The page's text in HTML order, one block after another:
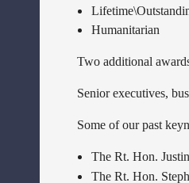
Humanitarian
Two additional
Senior executives,
Some of our past
The Rt. Hon.
The Rt. Hon.